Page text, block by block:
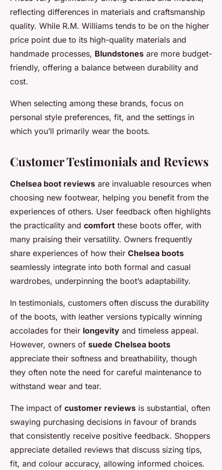
reflecting differences in materials and craftsmanship
quality. While R.M. Williams tends to be on the higher
price point due to its high-quality materials and
handmade processes, Blundstones are more budget-
friendly, offering a balance between durability and
cost.
When selecting among these brands, focus on
personal style preferences, fit, and the settings in
which you’ll primarily wear the boots.
Customer Testimonials and Reviews
Chelsea boot reviews are invaluable resources when
choosing new footwear, helping you benefit from the
experiences of others. User feedback often highlights
the practicality and comfort these boots offer, with
many praising their versatility. Owners frequently
share experiences of how their Chelsea boots
seamlessly integrate into both formal and casual
wardrobes, underpinning the boot’s adaptability.
In testimonials, customers often discuss the durability
of the boots, with leather versions typically winning
accolades for their longevity and timeless appeal.
However, owners of suede Chelsea boots
appreciate their softness and breathability, though
they often note the need for careful maintenance to
withstand wear and tear.
The impact of customer reviews is substantial, often
swaying purchasing decisions in favour of brands
that consistently receive positive feedback. Shoppers
appreciate detailed reviews that discuss sizing tips,
fit, and colour accuracy, allowing informed choices.